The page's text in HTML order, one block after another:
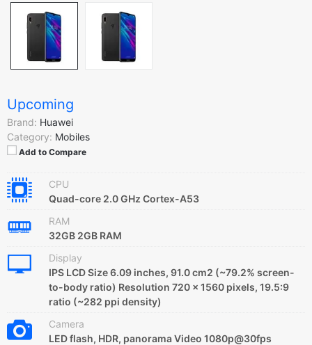
Upcoming
Brand: Huawei
Category: Mobiles
Add to Compare
CPU
Quad-core 2.0 GHz Cortex-A53
RAM
32GB 2GB RAM
Display
IPS LCD Size 6.09 inches, 91.0 cm2 (~79.2% screen-
to-body ratio) Resolution 720 x 1560 pixels, 19.5:9
ratio (~282 ppi density)
Camera
LED flash, HDR, panorama Video 1080p@30fps